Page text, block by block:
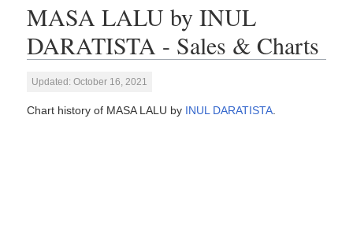
MASA LALU by INUL
DARATISTA - Sales & Charts
Updated: October 16, 2021
Chart history of MASA LALU by INUL DARATISTA